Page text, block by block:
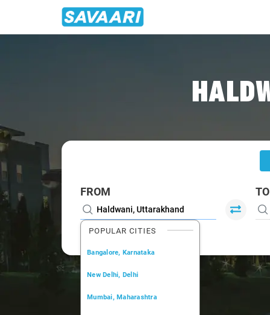
FROM
POPULAR CITIES
Bangalore, Karnataka
New Delhi, Delhi
Mumbai, Maharashtra
TO